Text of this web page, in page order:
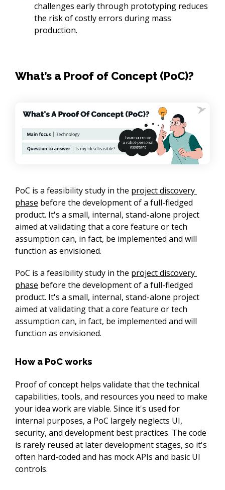
challenges early through prototyping reduces
the risk of costly errors during mass
production.
What’s a Proof of Concept (PoC)?
PoC is a feasibility study in the project discovery
phase before the development of a full-fledged
product. It's a small, internal, stand-alone project
aimed at validating that a core feature or tech
assumption can, in fact, be implemented and will
function as envisioned.
PoC is a feasibility study in the project discovery
phase before the development of a full-fledged
product. It's a small, internal, stand-alone project
aimed at validating that a core feature or tech
assumption can, in fact, be implemented and will
function as envisioned.
How a PoC works
Proof of concept helps validate that the technical
capabilities, tools, and resources you need to make
your idea work are viable. Since it's used for
internal purposes, a PoC largely neglects UI,
security, and development best practices. The code
is rarely reused at later development stages, so it's
often hard-coded and has mock APIs and basic UI
controls.